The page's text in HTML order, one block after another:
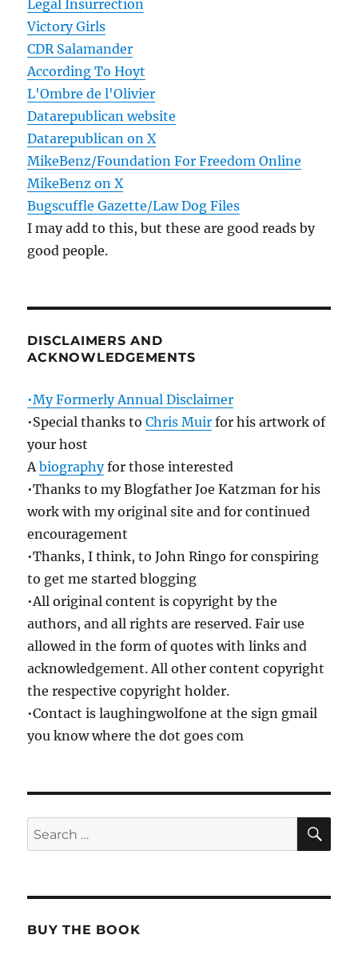
Legal Insurrection
Victory Girls
CDR Salamander
According To Hoyt
L'Ombre de l'Olivier
Datarepublican website
Datarepublican on X
MikeBenz/Foundation For Freedom Online
MikeBenz on X
Bugscuffle Gazette/Law Dog Files
I may add to this, but these are good reads by
good people.
DISCLAIMERS AND
ACKNOWLEDGEMENTS
•My Formerly Annual Disclaimer
•Special thanks toChris Muir for his artwork of
your host
Abiographyfor those interested
•Thanks to my Blogfather Joe Katzman for his
work with my original site and for continued
encouragement
•Thanks, I think, to John Ringo for conspiring
to get me started blogging
•All original content is copyright by the
authors, and all rights are reserved. Fair use
allowed in the form of quotes with links and
acknowledgement. All other content copyright
the respective copyright holder.
•Contact is laughingwolfone at the sign gmail
you know where the dot goes com
Search
for:
BUY THE BOOK